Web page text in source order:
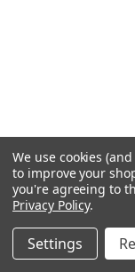
We use cookies
to improve your
you're agreeing to
Privacy Policy.
Settings